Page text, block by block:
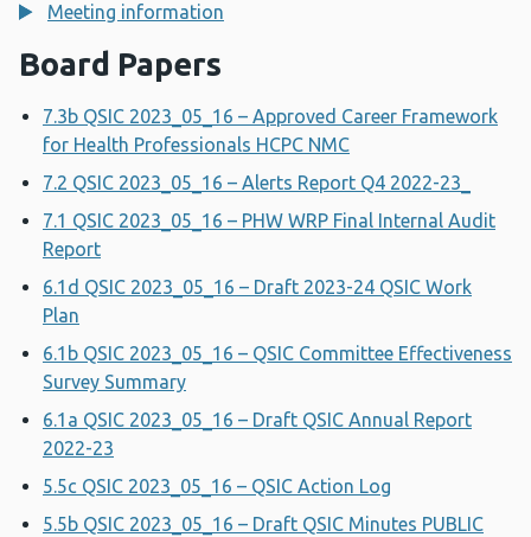
Meeting information
Board Papers
7.3b QSIC 2023_05_16 – Approved Career Framework
for Health Professionals HCPC NMC
7.2 QSIC 2023_05_16 – Alerts Report Q4 2022-23_
7.1 QSIC 2023_05_16 – PHW WRP Final Internal Audit
Report
6.1d QSIC 2023_05_16 – Draft 2023-24 QSIC Work
Plan
6.1b QSIC 2023_05_16 – QSIC Committee Effectiveness
Survey Summary
6.1a QSIC 2023_05_16 – Draft QSIC Annual Report
2022-23
5.5c QSIC 2023_05_16 – QSIC Action Log
5.5b QSIC 2023_05_16 – Draft QSIC Minutes PUBLIC